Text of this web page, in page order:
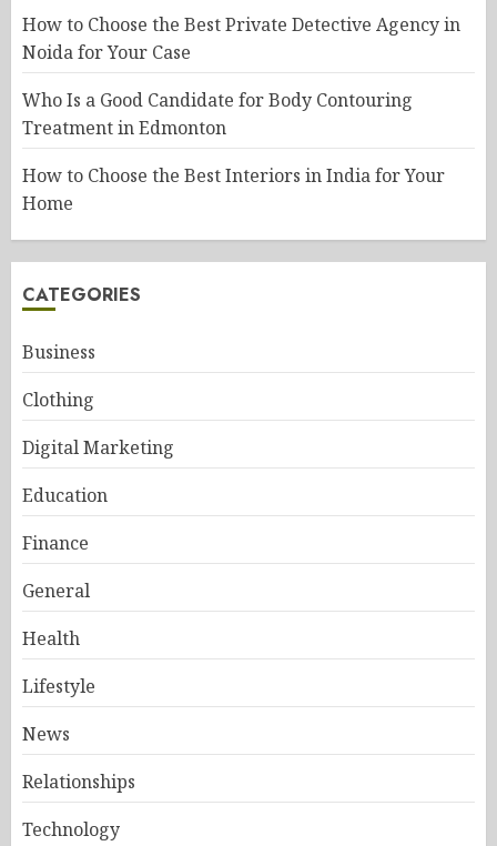
How to Choose the Best Private Detective Agency in
Noida for Your Case
Who Is a Good Candidate for Body Contouring
Treatment in Edmonton
How to Choose the Best Interiors in India for Your
Home
CATEGORIES
Business
Clothing
Digital Marketing
Education
Finance
General
Health
Lifestyle
News
Relationships
Technology